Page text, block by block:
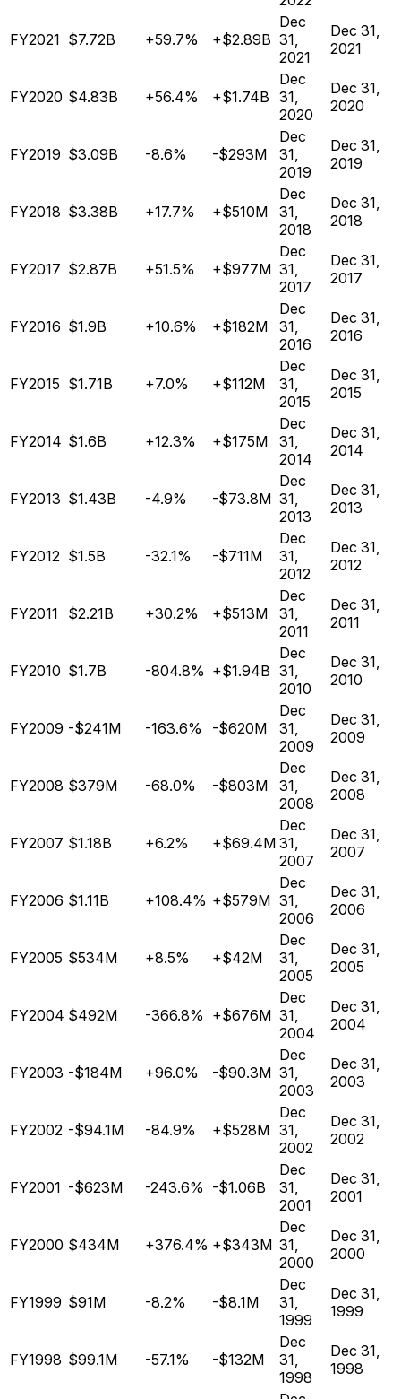
FY2021 $7.72B +59.7% +$2.89B
Dec
31,
2021
Dec 31,
2021
FY2020 $4.83B +56.4% +$1.74B
Dec
31,
2020
Dec 31,
2020
FY2019 $3.09B -8.6% -$293M
Dec
31,
2019
Dec 31,
2019
FY2018 $3.38B +17.7% +$510M
Dec
31,
2018
Dec 31,
2018
FY2017 $2.87B +51.5% +$977M
Dec
31,
2017
Dec 31,
2017
FY2016 $1.9B +10.6% +$182M
Dec
31,
2016
Dec 31,
2016
FY2015 $1.71B +7.0% +$112M
Dec
31,
2015
Dec 31,
2015
FY2014 $1.6B +12.3% +$175M
Dec
31,
2014
Dec 31,
2014
FY2013 $1.43B -4.9% -$73.8M
Dec
31,
2013
Dec 31,
2013
FY2012 $1.5B -32.1% -$711M
Dec
31,
2012
Dec 31,
2012
FY2011 $2.21B +30.2% +$513M
Dec
31,
2011
Dec 31,
2011
FY2010 $1.7B -804.8% +$1.94B
Dec
31,
2010
Dec 31,
2010
FY2009 -$241M -163.6% -$620M
Dec
31,
2009
Dec 31,
2009
FY2008 $379M -68.0% -$803M
Dec
31,
2008
Dec 31,
2008
FY2007 $1.18B +6.2% +$69.4M
Dec
31,
2007
Dec 31,
2007
FY2006 $1.11B +108.4% +$579M
Dec
31,
2006
Dec 31,
2006
FY2005 $534M +8.5% +$42M
Dec
31,
2005
Dec 31,
2005
FY2004 $492M -366.8% +$676M
Dec
31,
2004
Dec 31,
2004
FY2003 -$184M +96.0% -$90.3M
Dec
31,
2003
Dec 31,
2003
FY2002 -$94.1M -84.9% +$528M
Dec
31,
2002
Dec 31,
2002
FY2001 -$623M -243.6% -$1.06B
Dec
31,
2001
Dec 31,
2001
FY2000 $434M +376.4% +$343M
Dec
31,
2000
Dec 31,
2000
FY1999 $91M -8.2% -$8.1M
Dec
31,
1999
Dec 31,
1999
FY1998 $99.1M -57.1% -$132M
Dec
31,
1998
Dec 31,
1998